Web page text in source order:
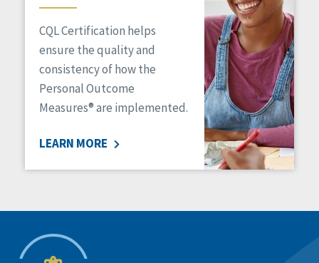
CQL Certification helps
ensure the quality and
consistency of how the
Personal Outcome
Measures® are implemented.
LEARN MORE